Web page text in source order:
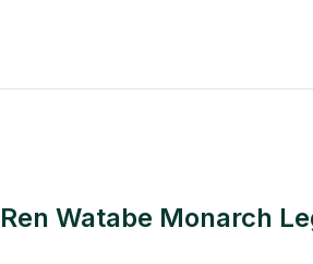
Ren Watabe Monarch